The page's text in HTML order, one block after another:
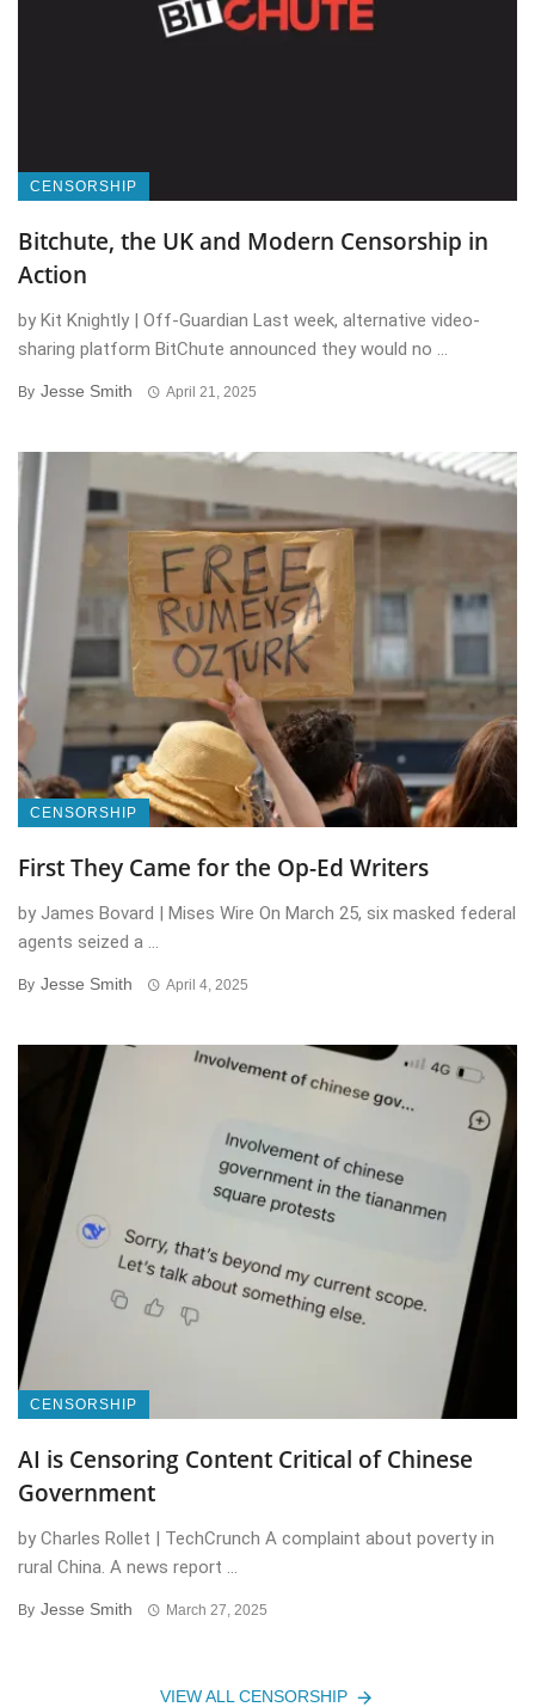
CENSORSHIP
Bitchute, the UK and Modern Censorship in
Action
by Kit Knightly | Off-Guardian Last week, alternative video-
sharing platform BitChute announced they would no ...
By Jesse Smith April 21, 2025
CENSORSHIP
First They Came for the Op-Ed Writers
by James Bovard | Mises Wire On March 25, six masked federal
agents seized a ...
By Jesse Smith April 4, 2025
CENSORSHIP
AI is Censoring Content Critical of Chinese
Government
by Charles Rollet | TechCrunch A complaint about poverty in
rural China. A news report ...
By Jesse Smith March 27, 2025
VIEW ALL CENSORSHIP